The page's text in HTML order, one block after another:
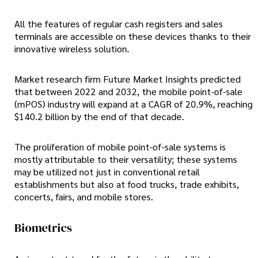
All the features of regular cash registers and sales
terminals are accessible on these devices thanks to their
innovative wireless solution.
Market research firm Future Market Insights predicted
that between 2022 and 2032, the mobile point-of-sale
(mPOS) industry will expand at a CAGR of 20.9%, reaching
$140.2 billion by the end of that decade.
The proliferation of mobile point-of-sale systems is
mostly attributable to their versatility; these systems
may be utilized not just in conventional retail
establishments but also at food trucks, trade exhibits,
concerts, fairs, and mobile stores.
Biometrics